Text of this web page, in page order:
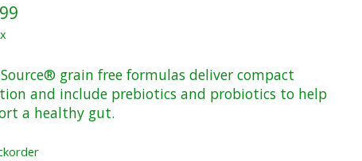
grain free formulas deliver compact
and include prebiotics and probiotics to help
a healthy gut.